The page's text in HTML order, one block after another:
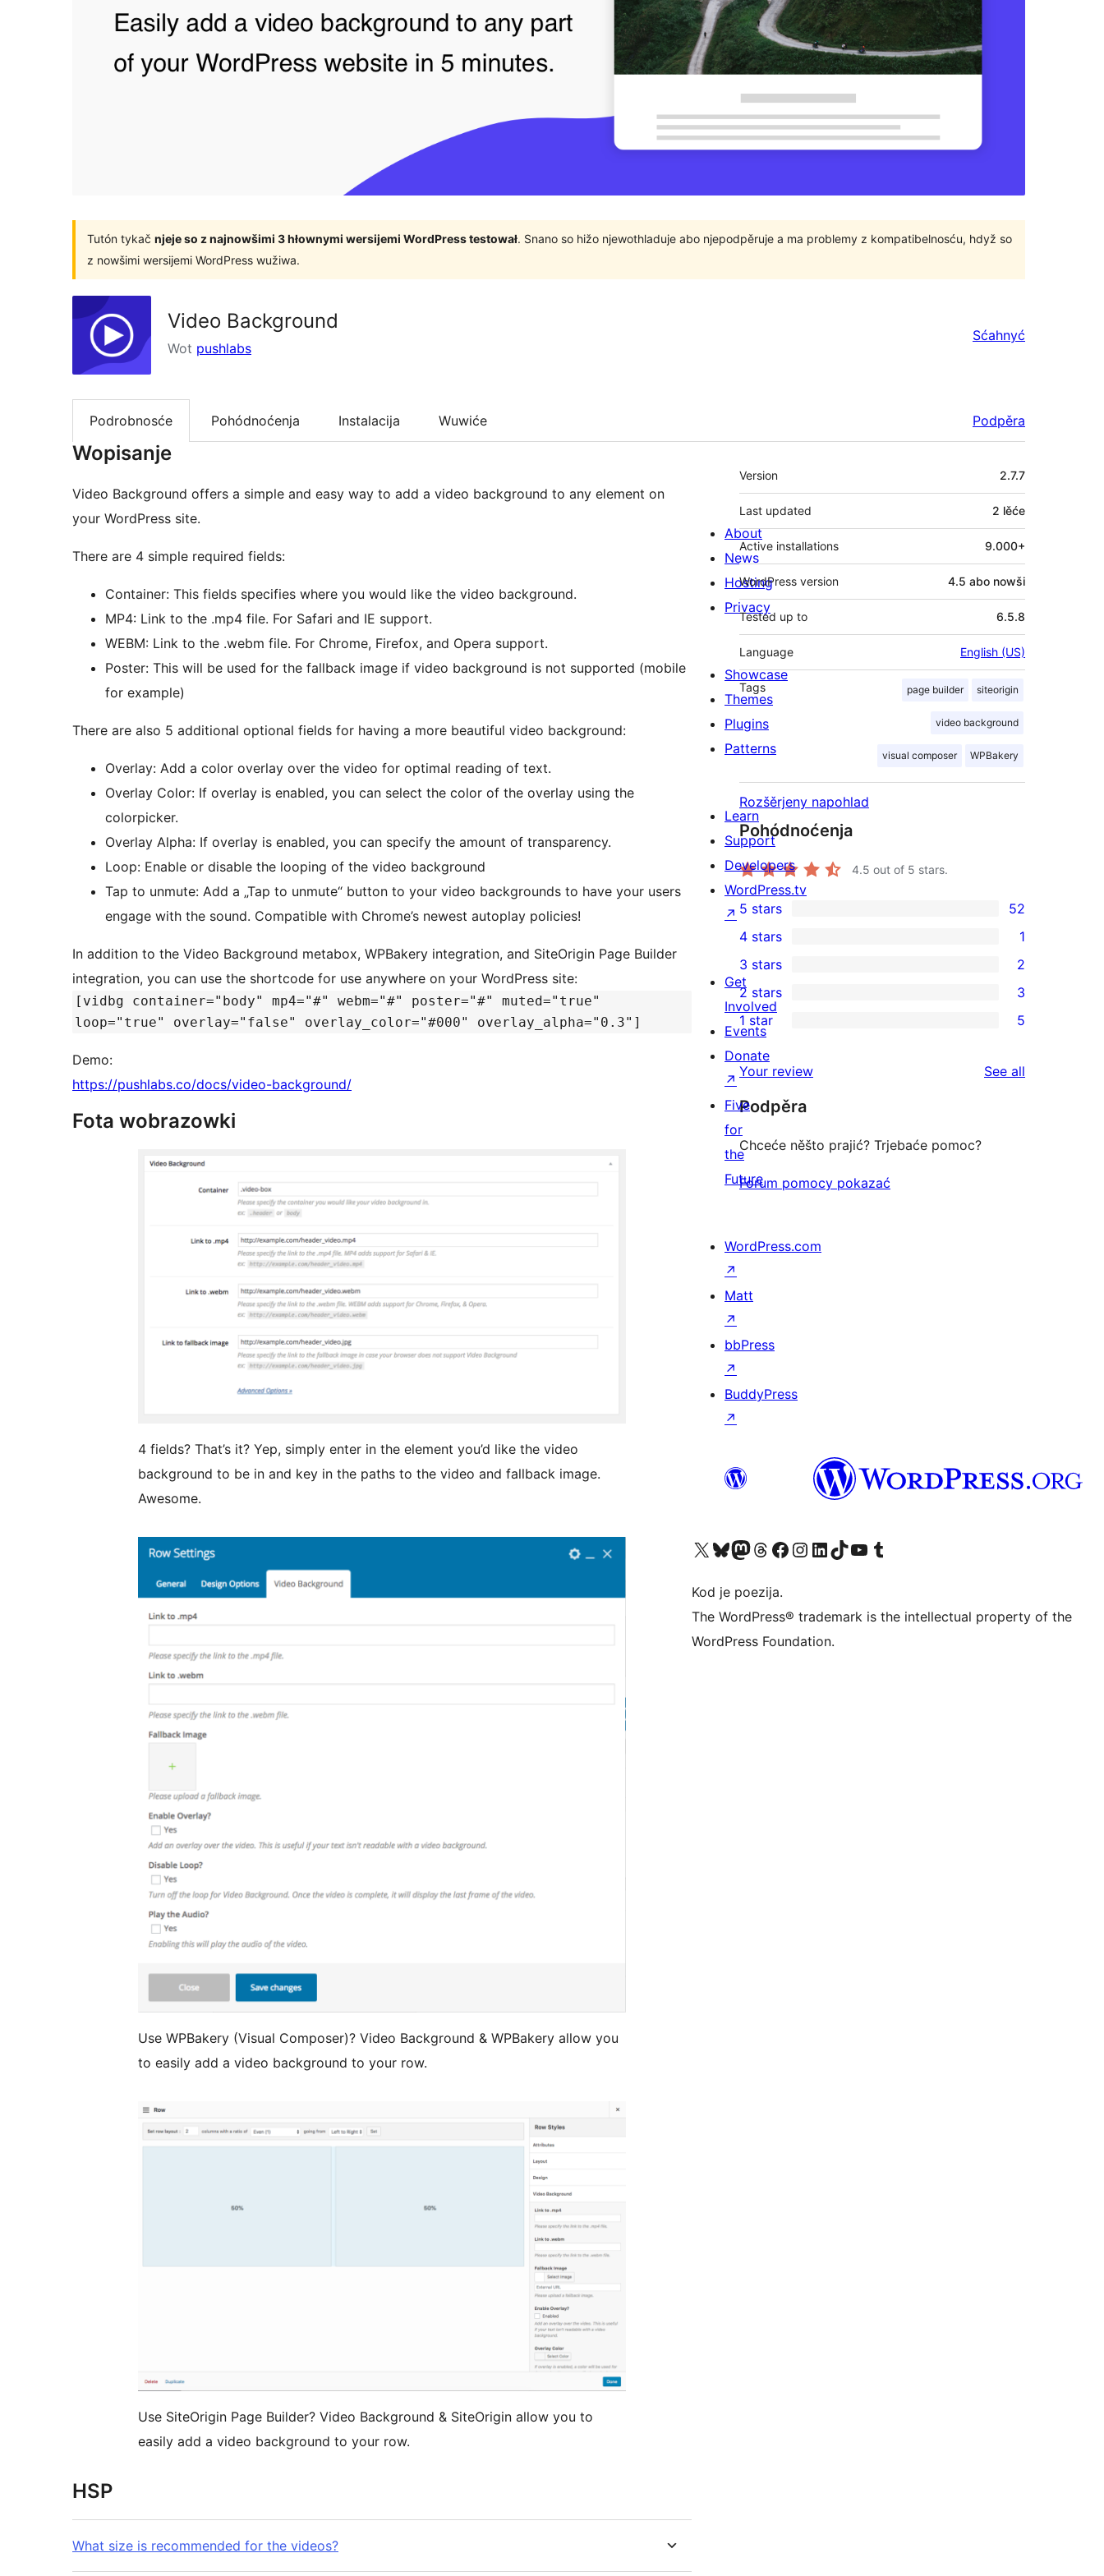
Tutón tykač njeje so z najnowšimi 3 hłownymi wersijemi WordPress testował. Snano so hižo njewothladuje abo njepodpěruje a ma problemy z kompatibelnosću, hdyž so
z nowšimi wersijemi WordPress wužiwa.
Video Background
Wot pushlabs
Sćahnyć
Podrobnosće Pohódnoćenja Instalacija Wuwiće Podpěra
Wopisanje
Video Background offers a simple and easy way to add a video background to any element on
your WordPress site.
There are 4 simple required fields:
Container: This fields specifies where you would like the video background.
MP4: Link to the .mp4 file. For Safari and IE support.
WEBM: Link to the .webm file. For Chrome, Firefox, and Opera support.
Poster: This will be used for the fallback image if video background is not supported (mobile
for example)
There are also 5 additional optional fields for having a more beautiful video background:
Overlay: Add a color overlay over the video for optimal reading of text.
Overlay Color: If overlay is enabled, you can select the color of the overlay using the
colorpicker.
Overlay Alpha: If overlay is enabled, you can specify the amount of transparency.
Loop: Enable or disable the looping of the video background
Tap to unmute: Add a „Tap to unmute“ button to your video backgrounds to have your users
engage with the sound. Compatible with Chrome’s newest autoplay policies!
In addition to the Video Background metabox, WPBakery integration, and SiteOrigin Page Builder
integration, you can use the shortcode for use anywhere on your WordPress site:
[vidbg container="body" mp4="#" webm="#" poster="#" muted="true"
loop="true" overlay="false" overlay_color="#000" overlay_alpha="0.3"]
Demo:
https://pushlabs.co/docs/video-background/
Fota wobrazowki
4 fields? That’s it? Yep, simply enter in the element you’d like the video
background to be in and key in the paths to the video and fallback image.
Awesome.
Use WPBakery (Visual Composer)? Video Background & WPBakery allow you
to easily add a video background to your row.
Use SiteOrigin Page Builder? Video Background & SiteOrigin allow you to
easily add a video background to your row.
HSP
What size is recommended for the videos?
Meta
Version 2.7.7
Last updated 2 lěće
Active installations 9.000+
WordPress version 4.5 abo nowši
Tested up to 6.5.8
Language English (US)
Tags page builder siteorigin
video background
visual composer WPBakery
Rozšěrjeny napohlad
Pohódnoćenja
4.5 out of 5 stars.
52
5-
star
reviews
5 stars 52
4-
star
review
4 stars 1
2
3-
star
reviews
3 stars 2
3
2-
star
reviews
2 stars 3
5
1-
star
reviews
1 star 5
Your review See all
Podpěra
Chceće něšto prajić? Trjebaće pomoc?
Forum pomocy pokazać
About
News
Hosting
Privacy
Showcase
Themes
Plugins
Patterns
Learn
Support
Developers
WordPress.tv
↗
Get
Involved
Events
Donate
↗
Five
for
the
Future
WordPress.com
↗
Matt
↗
bbPress
↗
BuddyPress
↗
Visit our X (formerly Twitter) account
Visit our Bluesky account
Visit our Mastodon account
Visit our Threads account
Visit our Facebook page
Visit our Instagram account
Visit our LinkedIn account
Visit our TikTok account
Visit our YouTube channel
Visit our Tumblr account
Kod je poezija.
The WordPress® trademark is the intellectual property of the
WordPress Foundation.